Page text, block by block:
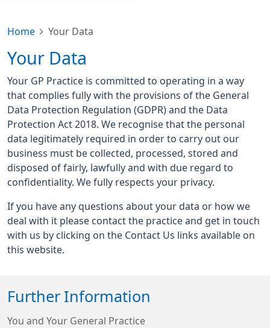
Home Your Data
Your Data
Your GP Practice is committed to operating in a way
that complies fully with the provisions of the General
Data Protection Regulation (GDPR) and the Data
Protection Act 2018. We recognise that the personal
data legitimately required in order to carry out our
business must be collected, processed, stored and
disposed of fairly, lawfully and with due regard to
confidentiality. We fully respects your privacy.
If you have any questions about your data or how we
deal with it please contact the practice and get in touch
with us by clicking on the Contact Us links available on
this website.
Further Information
You and Your General Practice